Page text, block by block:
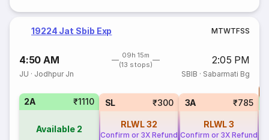
19224 Jat Sbib Exp MTWTFSS
4:50 AM
09h 15m
(13 stops)
2:05 PM
JU · Jodhpur Jn SBIB · Sabarmati Bg
2A ₹1110
Available 2
SL ₹300
RLWL32
Confirm or 3X Refund
3A ₹785
RLWL3
Confirm or 3X Refund